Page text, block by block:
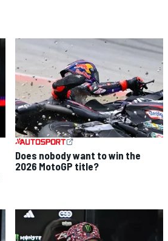
Does nobody want to win the
2026 MotoGP title?